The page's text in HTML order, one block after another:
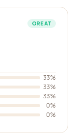
GREAT
33%
33%
33%
0%
0%